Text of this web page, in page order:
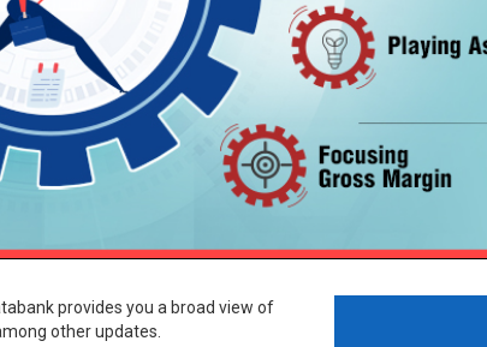
provides you a broad view of
other updates.